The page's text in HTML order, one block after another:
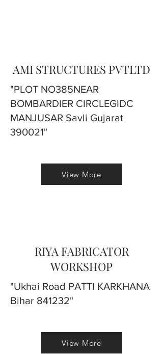
AMI STRUCTURES PVTLTD
"PLOT NO385NEAR
BOMBARDIER CIRCLEGIDC
MANJUSAR Savli Gujarat
390021"
View More
RIYA FABRICATOR
WORKSHOP
"Ukhai Road PATTI KARKHANA
Bihar 841232"
View More